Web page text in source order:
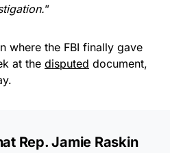
”
where the FBI finally gave
at the disputed document,
Rep. Jamie Raskin